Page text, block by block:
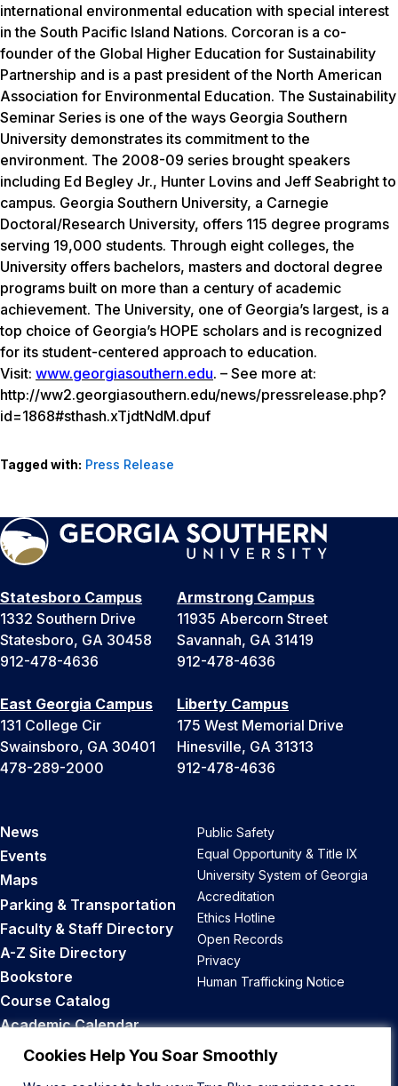
Cookies Help You Soar Smoothly
international environmental education with special interest
in the South Pacific Island Nations. Corcoran is a co-
founder of the Global Higher Education for Sustainability
Partnership and is a past president of the North American
Association for Environmental Education. The Sustainability
Seminar Series is one of the ways Georgia Southern
University demonstrates its commitment to the
environment. The 2008-09 series brought speakers
including Ed Begley Jr., Hunter Lovins and Jeff Seabright to
campus. Georgia Southern University, a Carnegie
Doctoral/Research University, offers 115 degree programs
serving 19,000 students. Through eight colleges, the
University offers bachelors, masters and doctoral degree
programs built on more than a century of academic
achievement. The University, one of Georgia’s largest, is a
top choice of Georgia’s HOPE scholars and is recognized
for its student-centered approach to education.
Visit: www.georgiasouthern.edu. – See more at:
http://ww2.georgiasouthern.edu/news/pressrelease.php?
id=1868#sthash.xTjdtNdM.dpuf
Tagged with: Press Release
Statesboro Campus
1332 Southern Drive
Statesboro, GA 30458
912-478-4636
Armstrong Campus
11935 Abercorn Street
Savannah, GA 31419
912-478-4636
East Georgia Campus
131 College Cir
Swainsboro, GA 30401
478-289-2000
Liberty Campus
175 West Memorial Drive
Hinesville, GA 31313
912-478-4636
News
Events
Maps
Parking & Transportation
Faculty & Staff Directory
A-Z Site Directory
Bookstore
Course Catalog
Academic Calendar
Career Opportunities
Public Safety
Equal Opportunity & Title IX
University System of Georgia
Accreditation
Ethics Hotline
Open Records
Privacy
Human Trafficking Notice